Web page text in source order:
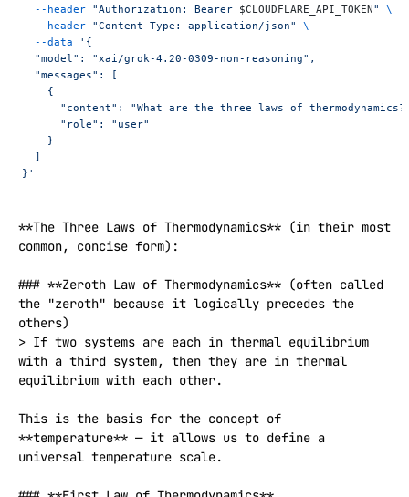
  --header
"Authorization: Bearer $CLOUDFLARE_API_TOKEN"
\
  --header
"Content-Type: application/json"
\
  --data
'{
  "model": "xai/grok-4.20-0309-non-reasoning",
  "messages": [
    {
"content": "What are the three laws of
      "role": "user"
    }
  ]
}'
**The Three Laws of Thermodynamics** (in their most
common, concise form):
### **Zeroth Law of Thermodynamics** (often called
the "zeroth" because it logically precedes the
others)
> If two systems are each in thermal equilibrium
with a third system, then they are in thermal
equilibrium with each other.
This is the basis for the concept of
**temperature** — it allows us to define a
universal temperature scale.